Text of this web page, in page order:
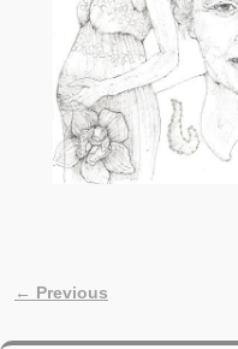
Image navigation
← Previous